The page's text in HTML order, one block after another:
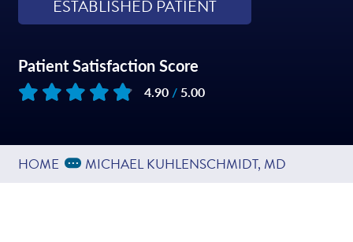
ESTABLISHED PATIENT
Patient Satisfaction Score
4.90/ 5.00
HOME Expand Breadcrumbs
... MICHAEL KUHLENSCHMIDT, MD